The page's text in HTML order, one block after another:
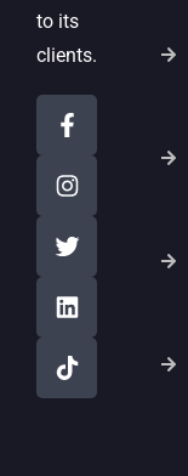
to its
clients.